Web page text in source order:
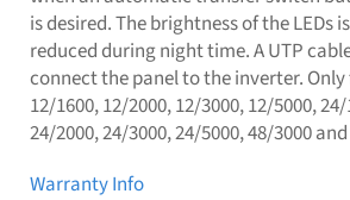
is desired. The brightness of the LEDs
reduced during night time. A UTP
connect the panel to the inverter.
12/1600, 12/2000, 12/3000, 12/5000,
24/2000, 24/3000, 24/5000, 48/3000
Warranty Info